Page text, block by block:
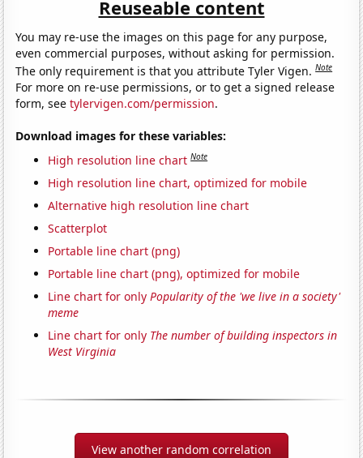
Reuseable content
You may re-use the images on this page for any purpose,
even commercial purposes, without asking for permission.
The only requirement is that you attribute Tyler Vigen.Note
For more on re-use permissions, or to get a signed release
form, seetylervigen.com/permission.
Download images for these variables:
High resolution line chart Note
High resolution line chart, optimized for mobile
Alternative high resolution line chart
Scatterplot
Portable line chart (png)
Portable line chart (png), optimized for mobile
Line chart for onlyPopularity of the 'we live in a society'
meme
Line chart for only The number of building inspectors in
West Virginia
View another random correlation